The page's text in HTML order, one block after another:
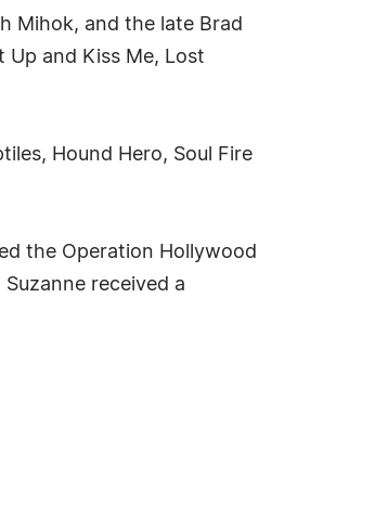
Mihok, and the late Brad
Up and Kiss Me, Lost
Hound Hero, Soul Fire
the Operation Hollywood
received a